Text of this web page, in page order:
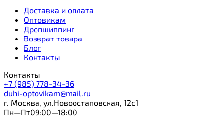
Доставка и оплата
Оптовикам
Дропшиппинг
Возврат товара
Блог
Контакты
Контакты
+7 (985) 778-34-36
duhi-optovikam@mail.ru
г. Москва, ул.Новоостаповская, 12с1
Пн—Пт09:00—18:00